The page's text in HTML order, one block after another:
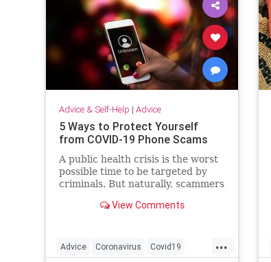
Advice & Self-Help | Advice
5 Ways to Protect Yourself
from COVID-19 Phone Scams
A public health crisis is the worst
possible time to be targeted by
criminals. But naturally, scammers
advantage. Here's how to avoid
View Comments
...
Advice Coronavirus Covid19